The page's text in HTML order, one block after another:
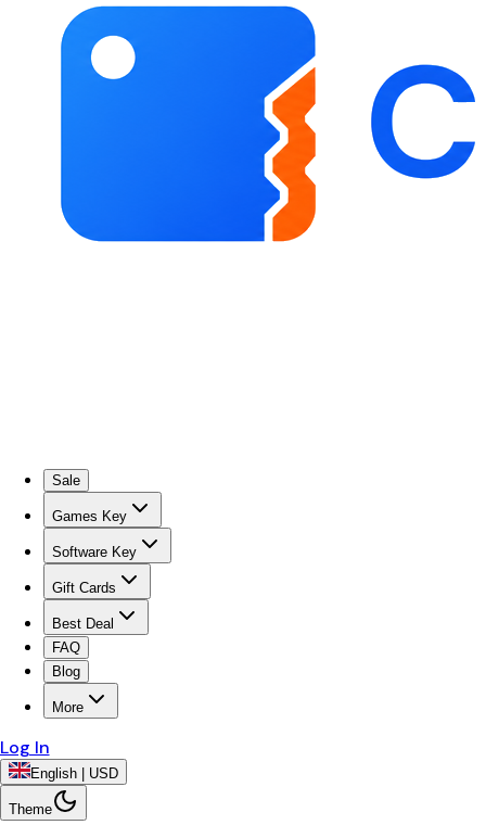
Sale
Games Key
Software Key
Gift Cards
Best Deal
FAQ
Blog
More
Log In
English | USD
Theme